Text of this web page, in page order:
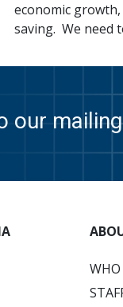
economic
saving. We need
our
WHO